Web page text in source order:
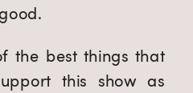
the best things that
this show as